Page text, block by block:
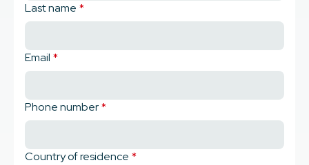
Last name *
Email *
Phone number*
Country of residence *